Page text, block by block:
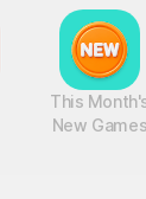
This
New Games